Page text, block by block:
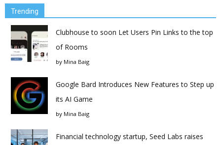
Trending
Clubhouse to soon Let Users Pin Links to the top
of Rooms
by Mina Baig
Google Bard Introduces New Features to Step up
its AI Game
by Mina Baig
Financial technology startup, Seed Labs raises